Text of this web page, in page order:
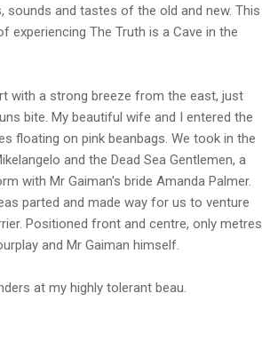
sounds and tastes of the old and new. This
experiencing The Truth is a Cave in the
with a strong breeze from the east, just
bite. My beautiful wife and I entered the
floating on pink beanbags. We took in the
and the Dead Sea Gentlemen, a
with Mr Gaiman's bride Amanda Palmer.
parted and made way for us to venture
Positioned front and centre, only metres
and Mr Gaiman himself.
at my highly tolerant beau.